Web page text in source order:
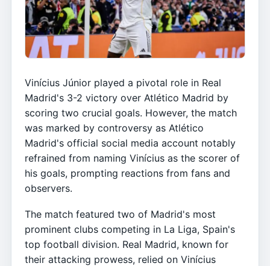
Vinícius Júnior played a pivotal role in Real
Madrid's 3-2 victory over Atlético Madrid by
scoring two crucial goals. However, the match
was marked by controversy as Atlético
Madrid's official social media account notably
refrained from naming Vinícius as the scorer of
his goals, prompting reactions from fans and
observers.
The match featured two of Madrid's most
prominent clubs competing in La Liga, Spain's
top football division. Real Madrid, known for
their attacking prowess, relied on Vinícius